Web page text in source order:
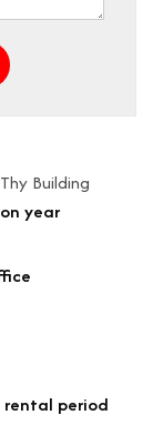
Building
year
rental period